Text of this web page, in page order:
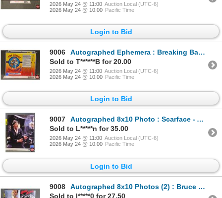
2026 May 24 @ 11:00 Auction Local (UTC-6)
2026 May 24 @ 10:00 Pacific Time
Login to Bid
9006
Autographed Ephemera : Breaking Bad - Los Pollos - Giancarlo Esposito "Gus" (Certified : GCG)
Sold to T******B for 20.00
2026 May 24 @ 11:00 Auction Local (UTC-6)
2026 May 24 @ 10:00 Pacific Time
Login to Bid
9007
Autographed 8x10 Photo : Scarface - Al Pacino (Certified : GCG)
Sold to L*****n for 35.00
2026 May 24 @ 11:00 Auction Local (UTC-6)
2026 May 24 @ 10:00 Pacific Time
Login to Bid
9008
Autographed 8x10 Photos (2) : Bruce Willis - Sin City & Die Hard (Certified : GGC & KB Authentics)
Sold to l*****0 for 27.50